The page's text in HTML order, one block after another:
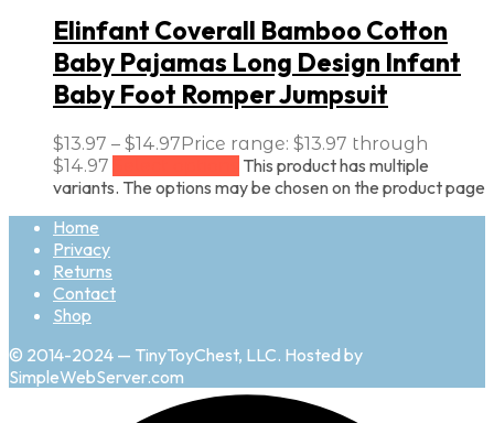
Elinfant Coverall Bamboo Cotton
Baby Pajamas Long Design Infant
Baby Foot Romper Jumpsuit
$13.97 – $14.97Price range: $13.97 through
$14.97
This product has multiple
variants. The options may be chosen on the product page
Home
Privacy
Returns
Contact
Shop
© 2014-2024 — TinyToyChest, LLC. Hosted by
SimpleWebServer.com